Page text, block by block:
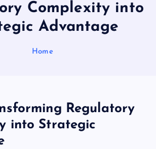
Complexity into
Advantage
Home
Regulatory
into Strategic